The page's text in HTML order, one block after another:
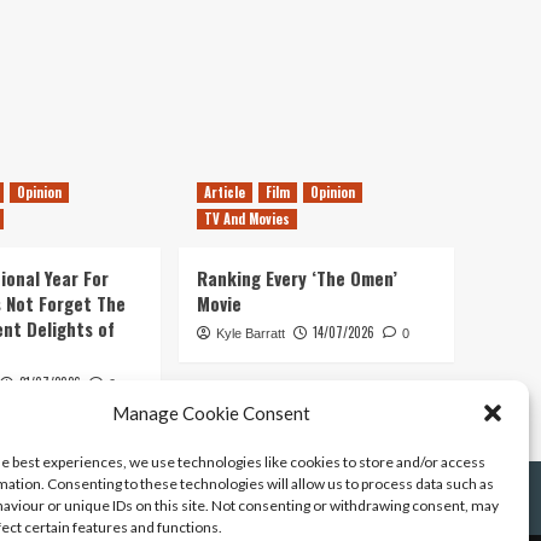
Manage Cookie Consent
best experiences, we use technologies like cookies to store and/or access
Consenting to these technologies will allow us to process data such as
or unique IDs on this site. Not consenting or withdrawing consent, may
certain features and functions.
Opinion
Year For
Not Forget The
Delights of
21/07/2026 0
Article Film
Opinion
TV And Movies
Ranking Every ‘The Omen’
Movie
Kyle Barratt 14/07/2026 0